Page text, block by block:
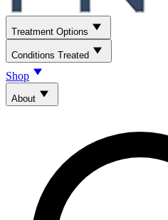
Treatment Options
Conditions Treated
Shop
About